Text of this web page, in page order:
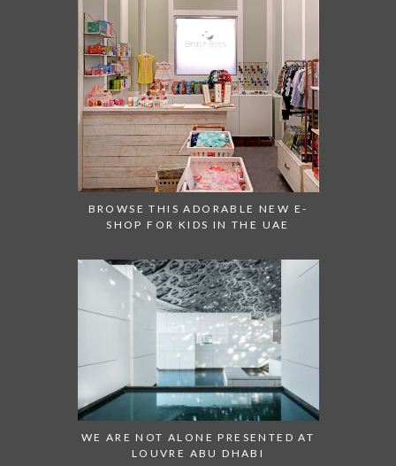
BROWSE THIS ADORABLE NEW E-
SHOP FOR KIDS IN THE UAE
WE ARE NOT ALONE PRESENTED AT
LOUVRE ABU DHABI